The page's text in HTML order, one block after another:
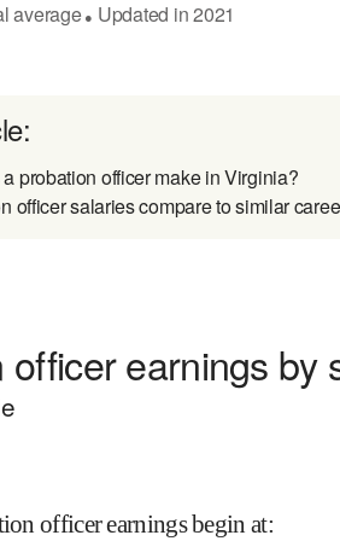
average● Updated in2021
probation officer make in Virginia?
officer salaries compare to similar
officer earnings by
officer earnings begin at: